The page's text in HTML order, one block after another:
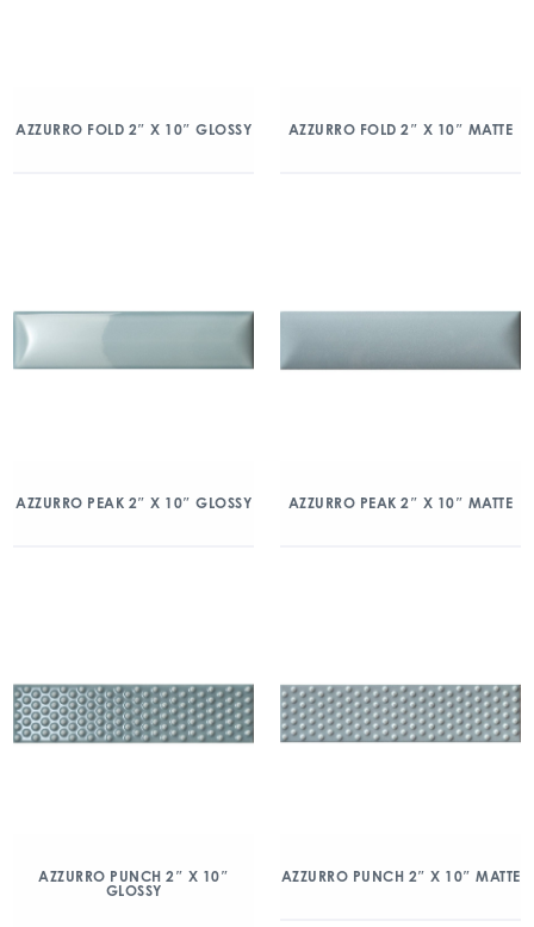
AZZURRO FOLD 2″ X 10″ GLOSSY AZZURRO FOLD 2″ X 10″ MATTE
AZZURRO PEAK 2″ X 10″ GLOSSY AZZURRO PEAK 2″ X 10″ MATTE
AZZURRO PUNCH 2″ X 10″
GLOSSY
AZZURRO PUNCH 2″ X 10″ MATTE